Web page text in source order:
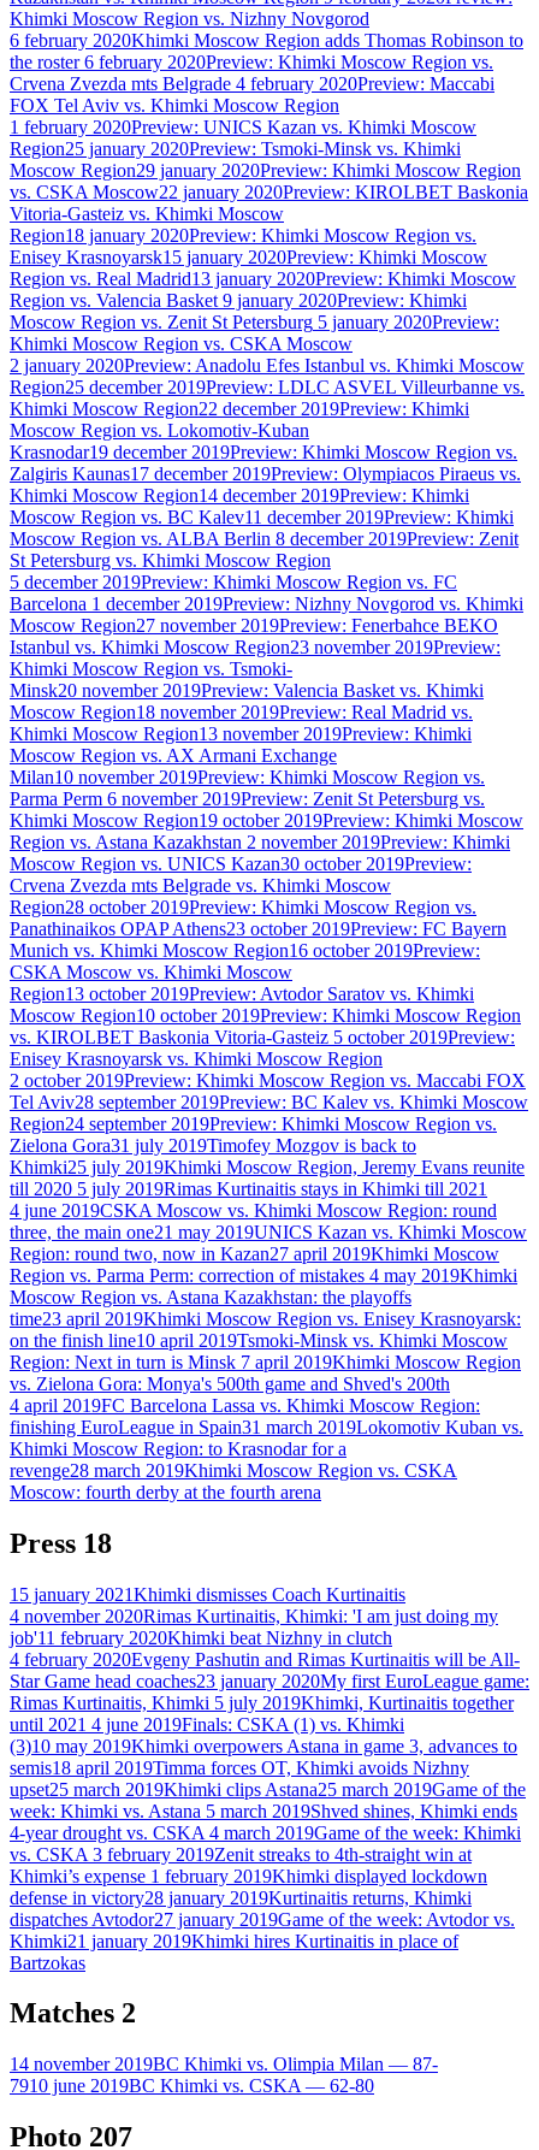
Khimki Moscow Region vs. Nizhny Novgorod
6 february 2020Khimki Moscow Region adds Thomas Robinson to
the roster6 february 2020Preview: Khimki Moscow Region vs.
Crvena Zvezda mts Belgrade 4 february 2020Preview: Maccabi
FOX Tel Aviv vs. Khimki Moscow Region
1 february 2020Preview: UNICS Kazan vs. Khimki Moscow
Region25 january 2020Preview: Tsmoki-Minsk vs. Khimki
Moscow Region29 january 2020Preview: Khimki Moscow Region
vs. CSKA Moscow22 january 2020Preview: KIROLBET Baskonia
Vitoria-Gasteiz vs. Khimki Moscow
Region18 january 2020Preview: Khimki Moscow Region vs.
Enisey Krasnoyarsk15 january 2020Preview: Khimki Moscow
Region vs. Real Madrid13 january 2020Preview: Khimki Moscow
Region vs. Valencia Basket 9 january 2020Preview: Khimki
Moscow Region vs. Zenit St Petersburg 5 january 2020Preview:
Khimki Moscow Region vs. CSKA Moscow
2 january 2020Preview: Anadolu Efes Istanbul vs. Khimki Moscow
Region25 december 2019Preview: LDLC ASVEL Villeurbanne vs.
Khimki Moscow Region22 december 2019Preview: Khimki
Moscow Region vs. Lokomotiv-Kuban
Krasnodar19 december 2019Preview: Khimki Moscow Region vs.
Zalgiris Kaunas17 december 2019Preview: Olympiacos Piraeus vs.
Khimki Moscow Region14 december 2019Preview: Khimki
Moscow Region vs. BC Kalev11 december 2019Preview: Khimki
Moscow Region vs. ALBA Berlin 8 december 2019Preview: Zenit
St Petersburg vs. Khimki Moscow Region
5 december 2019Preview: Khimki Moscow Region vs. FC
Barcelona 1 december 2019Preview: Nizhny Novgorod vs. Khimki
Moscow Region27 november 2019Preview: Fenerbahce BEKO
Istanbul vs. Khimki Moscow Region23 november 2019Preview:
Khimki Moscow Region vs. Tsmoki-
Minsk20 november 2019Preview: Valencia Basket vs. Khimki
Moscow Region18 november 2019Preview: Real Madrid vs.
Khimki Moscow Region13 november 2019Preview: Khimki
Moscow Region vs. AX Armani Exchange
Milan10 november 2019Preview: Khimki Moscow Region vs.
Parma Perm 6 november 2019Preview: Zenit St Petersburg vs.
Khimki Moscow Region19 october 2019Preview: Khimki Moscow
Region vs. Astana Kazakhstan 2 november 2019Preview: Khimki
Moscow Region vs. UNICS Kazan30 october 2019Preview:
Crvena Zvezda mts Belgrade vs. Khimki Moscow
Region28 october 2019Preview: Khimki Moscow Region vs.
Panathinaikos OPAP Athens23 october 2019Preview: FC Bayern
Munich vs. Khimki Moscow Region16 october 2019Preview:
CSKA Moscow vs. Khimki Moscow
Region13 october 2019Preview: Avtodor Saratov vs. Khimki
Moscow Region10 october 2019Preview: Khimki Moscow Region
vs. KIROLBET Baskonia Vitoria-Gasteiz 5 october 2019Preview:
Enisey Krasnoyarsk vs. Khimki Moscow Region
2 october 2019Preview: Khimki Moscow Region vs. Maccabi FOX
Tel Aviv28 september 2019Preview: BC Kalev vs. Khimki Moscow
Region24 september 2019Preview: Khimki Moscow Region vs.
Zielona Gora31 july 2019Timofey Mozgov is back to
Khimki25 july 2019Khimki Moscow Region, Jeremy Evans reunite
till 2020 5 july 2019Rimas Kurtinaitis stays in Khimki till 2021
4 june 2019CSKA Moscow vs. Khimki Moscow Region: round
three, the main one21 may 2019UNICS Kazan vs. Khimki Moscow
Region: round two, now in Kazan27 april 2019Khimki Moscow
Region vs. Parma Perm: correction of mistakes 4 may 2019Khimki
Moscow Region vs. Astana Kazakhstan: the playoffs
time23 april 2019Khimki Moscow Region vs. Enisey Krasnoyarsk:
on the finish line10 april 2019Tsmoki-Minsk vs. Khimki Moscow
Region: Next in turn is Minsk 7 april 2019Khimki Moscow Region
vs. Zielona Gora: Monya's 500th game and Shved's 200th
4 april 2019FC Barcelona Lassa vs. Khimki Moscow Region:
finishing EuroLeague in Spain31 march 2019Lokomotiv Kuban vs.
Khimki Moscow Region: to Krasnodar for a
revenge28 march 2019Khimki Moscow Region vs. CSKA
Moscow: fourth derby at the fourth arena
Press 18
15 january 2021Khimki dismisses Coach Kurtinaitis
4 november 2020Rimas Kurtinaitis, Khimki: 'I am just doing my
job'11 february 2020Khimki beat Nizhny in clutch
4 february 2020Evgeny Pashutin and Rimas Kurtinaitis will be All-
Star Game head coaches23 january 2020My first EuroLeague game:
Rimas Kurtinaitis, Khimki 5 july 2019Khimki, Kurtinaitis together
until 2021 4 june 2019Finals: CSKA (1) vs. Khimki
(3)10 may 2019Khimki overpowers Astana in game 3, advances to
semis18 april 2019Timma forces OT, Khimki avoids Nizhny
upset25 march 2019Khimki clips Astana25 march 2019Game of the
week: Khimki vs. Astana 5 march 2019Shved shines, Khimki ends
4-year drought vs. CSKA 4 march 2019Game of the week: Khimki
vs. CSKA 3 february 2019Zenit streaks to 4th-straight win at
Khimki’s expense 1 february 2019Khimki displayed lockdown
defense in victory28 january 2019Kurtinaitis returns, Khimki
dispatches Avtodor27 january 2019Game of the week: Avtodor vs.
Khimki21 january 2019Khimki hires Kurtinaitis in place of
Bartzokas
Matches 2
14 november 2019BC Khimki vs. Olimpia Milan — 87-
7910 june 2019BC Khimki vs. CSKA — 62-80
Photo 207